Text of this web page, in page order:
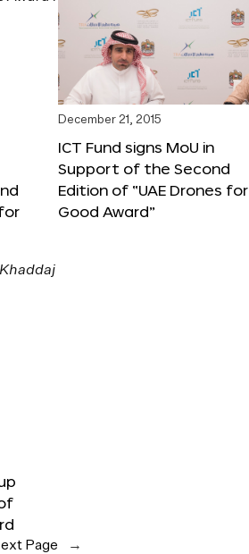
December 21, 2015
ICT Fund signs MoU in
Support of the Second
Edition of “UAE Drones for
Good Award”
Page →